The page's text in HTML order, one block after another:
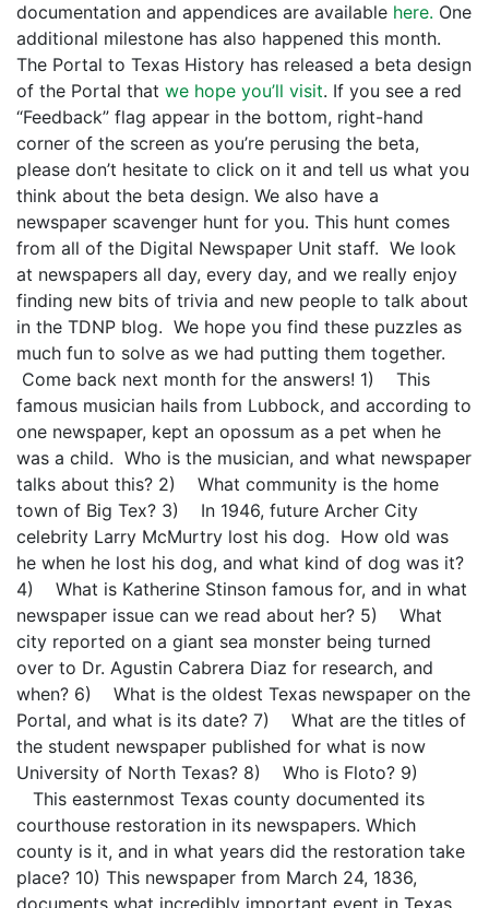
documentation and appendices are available here. One
additional milestone has also happened this month.
The Portal to Texas History has released a beta design
of the Portal that we hope you’ll visit. If you see a red
“Feedback” flag appear in the bottom, right-hand
corner of the screen as you’re perusing the beta,
please don’t hesitate to click on it and tell us what you
think about the beta design. We also have a
newspaper scavenger hunt for you. This hunt comes
from all of the Digital Newspaper Unit staff. We look
at newspapers all day, every day, and we really enjoy
finding new bits of trivia and new people to talk about
in the TDNP blog. We hope you find these puzzles as
much fun to solve as we had putting them together.
Come back next month for the answers! 1) This
famous musician hails from Lubbock, and according to
one newspaper, kept an opossum as a pet when he
was a child. Who is the musician, and what newspaper
talks about this? 2) What community is the home
town of Big Tex? 3) In 1946, future Archer City
celebrity Larry McMurtry lost his dog. How old was
he when he lost his dog, and what kind of dog was it?
4) What is Katherine Stinson famous for, and in what
newspaper issue can we read about her? 5) What
city reported on a giant sea monster being turned
over to Dr. Agustin Cabrera Diaz for research, and
when? 6) What is the oldest Texas newspaper on the
Portal, and what is its date? 7) What are the titles of
the student newspaper published for what is now
University of North Texas? 8) Who is Floto? 9)
This easternmost Texas county documented its
courthouse restoration in its newspapers. Which
county is it, and in what years did the restoration take
place? 10) This newspaper from March 24, 1836,
documents what incredibly important event in Texas